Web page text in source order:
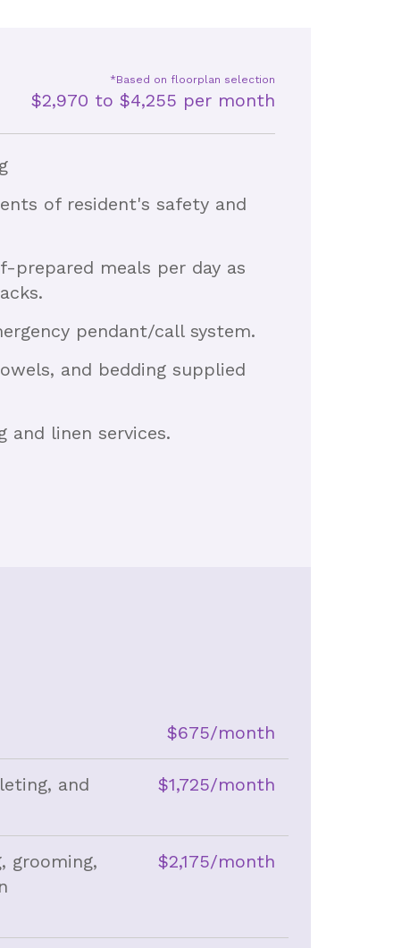
*Based on floorplan selection
$2,970 to $4,255 per month
of resident's safety and
prepared meals per day as
pendant/call system.
and bedding supplied
and linen services.
$675/month
and
$1,725/month
grooming,
$2,175/month